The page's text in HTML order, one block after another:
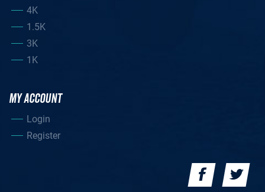
4K
1.5K
3K
1K
MY ACCOUNT
Login
Register